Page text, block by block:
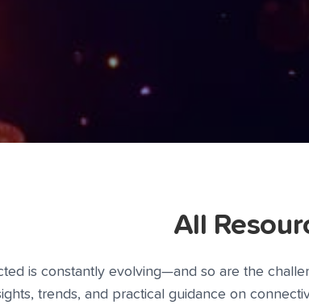
All
is constantly evolving—and so are the
trends, and practical guidance on